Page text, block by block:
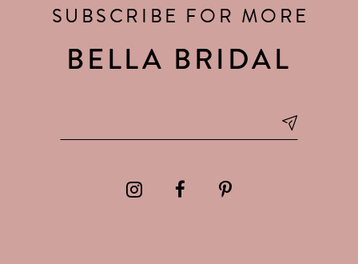
SUBSCRIBE FOR MORE
BELLA BRIDAL